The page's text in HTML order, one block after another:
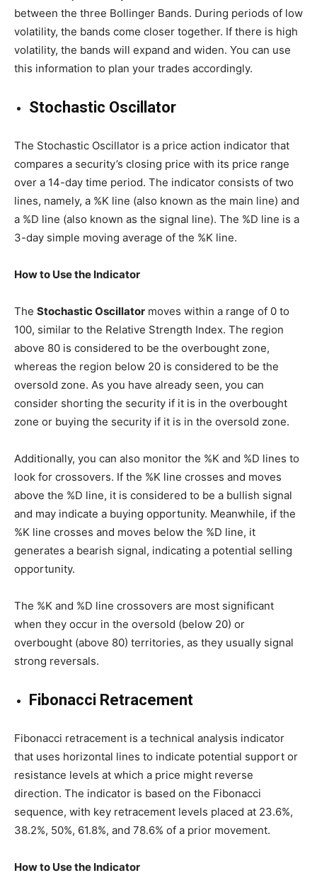
between the three Bollinger Bands. During periods of low
volatility, the bands come closer together. If there is high
volatility, the bands will expand and widen. You can use
this information to plan your trades accordingly.
Stochastic Oscillator
The Stochastic Oscillator is a price action indicator that
compares a security’s closing price with its price range
over a 14-day time period. The indicator consists of two
lines, namely, a %K line (also known as the main line) and
a %D line (also known as the signal line). The %D line is a
3-day simple moving average of the %K line.
How to Use the Indicator
The Stochastic Oscillator moves within a range of 0 to
100, similar to the Relative Strength Index. The region
above 80 is considered to be the overbought zone,
whereas the region below 20 is considered to be the
oversold zone. As you have already seen, you can
consider shorting the security if it is in the overbought
zone or buying the security if it is in the oversold zone.
Additionally, you can also monitor the %K and %D lines to
look for crossovers. If the %K line crosses and moves
above the %D line, it is considered to be a bullish signal
and may indicate a buying opportunity. Meanwhile, if the
%K line crosses and moves below the %D line, it
generates a bearish signal, indicating a potential selling
opportunity.
The %K and %D line crossovers are most significant
when they occur in the oversold (below 20) or
overbought (above 80) territories, as they usually signal
strong reversals.
Fibonacci Retracement
Fibonacci retracement is a technical analysis indicator
that uses horizontal lines to indicate potential support or
resistance levels at which a price might reverse
direction. The indicator is based on the Fibonacci
sequence, with key retracement levels placed at 23.6%,
38.2%, 50%, 61.8%, and 78.6% of a prior movement.
How to Use the Indicator